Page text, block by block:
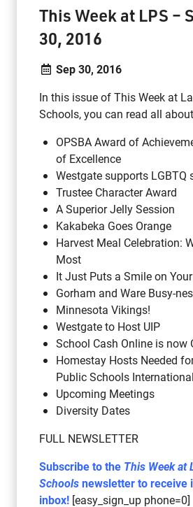
This Week at LPS –
30, 2016
Sep 30, 2016
In this issue of This Week at
Schools, you can read all
OPSBA Award of
of Excellence
Westgate supports LGBTQ
Trustee Character Award
A Superior Jelly Session
Kakabeka Goes Orange
Harvest Meal Celebration:
Most
It Just Puts a Smile on
Gorham and Ware Busy-
Minnesota Vikings!
Westgate to Host UIP
School Cash Online is now
Homestay Hosts Needed
Public Schools
Upcoming Meetings
Diversity Dates
FULL NEWSLETTER
Subscribe to the This Week at
Schoolsnewsletter to receive
inbox! [easy_sign_up phone=0]